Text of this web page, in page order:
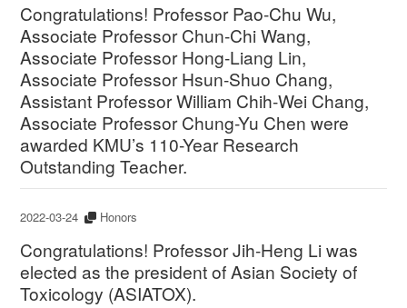
Congratulations! Professor Pao-Chu Wu,
Associate Professor Chun-Chi Wang,
Associate Professor Hong-Liang Lin,
Associate Professor Hsun-Shuo Chang,
Assistant Professor William Chih-Wei Chang,
Associate Professor Chung-Yu Chen were
awarded KMU’s 110-Year Research
Outstanding Teacher.
2022-03-24 Honors
Congratulations! Professor Jih-Heng Li was
elected as the president of Asian Society of
Toxicology (ASIATOX).